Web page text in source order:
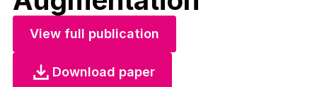
View full publication
Download paper